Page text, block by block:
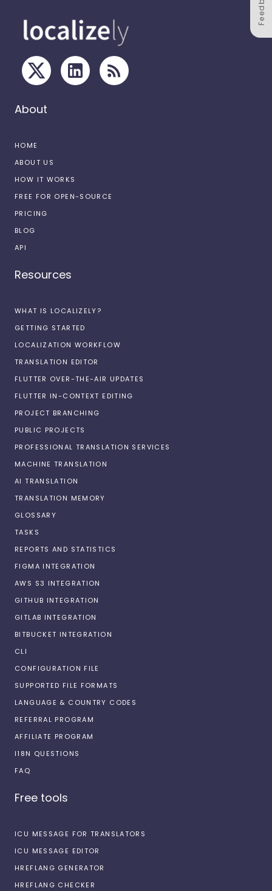
About
HOME
ABOUT US
HOW IT WORKS
FREE FOR OPEN-SOURCE
PRICING
BLOG
API
Resources
WHAT IS LOCALIZELY?
GETTING STARTED
LOCALIZATION WORKFLOW
TRANSLATION EDITOR
FLUTTER OVER-THE-AIR UPDATES
FLUTTER IN-CONTEXT EDITING
PROJECT BRANCHING
PUBLIC PROJECTS
PROFESSIONAL TRANSLATION SERVICES
MACHINE TRANSLATION
AI TRANSLATION
TRANSLATION MEMORY
GLOSSARY
TASKS
REPORTS AND STATISTICS
FIGMA INTEGRATION
AWS S3 INTEGRATION
GITHUB INTEGRATION
GITLAB INTEGRATION
BITBUCKET INTEGRATION
CLI
CONFIGURATION FILE
SUPPORTED FILE FORMATS
LANGUAGE & COUNTRY CODES
REFERRAL PROGRAM
AFFILIATE PROGRAM
I18N QUESTIONS
FAQ
Free tools
ICU MESSAGE FOR TRANSLATORS
ICU MESSAGE EDITOR
HREFLANG GENERATOR
HREFLANG CHECKER